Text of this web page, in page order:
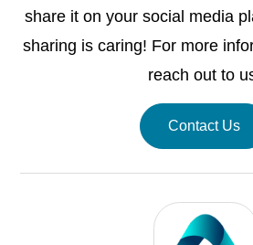
share it on your social media
sharing is caring! For more
reach out to
Contact Us